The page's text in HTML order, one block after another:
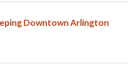
Downtown Arlington